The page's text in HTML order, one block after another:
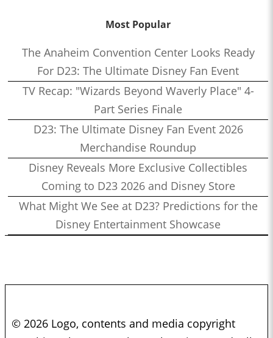
Most Popular
The Anaheim Convention Center Looks Ready
For D23: The Ultimate Disney Fan Event
TV Recap: "Wizards Beyond Waverly Place" 4-
Part Series Finale
D23: The Ultimate Disney Fan Event 2026
Merchandise Roundup
Disney Reveals More Exclusive Collectibles
Coming to D23 2026 and Disney Store
What Might We See at D23? Predictions for the
Disney Entertainment Showcase
© 2026 Logo, contents and media copyright